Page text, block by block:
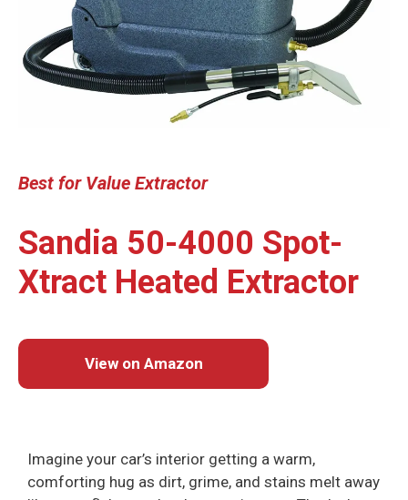
Best for Value Extractor
Sandia 50-4000 Spot-
Xtract Heated Extractor
View on Amazon
Imagine your car’s interior getting a warm,
comforting hug as dirt, grime, and stains melt away